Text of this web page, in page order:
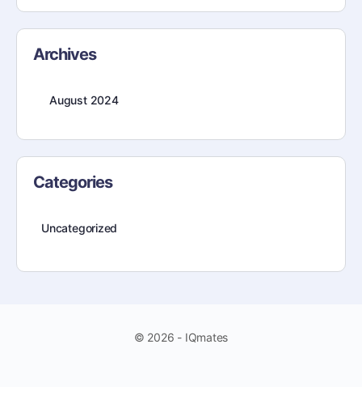
Archives
August 2024
Categories
Uncategorized
© 2026 - IQmates